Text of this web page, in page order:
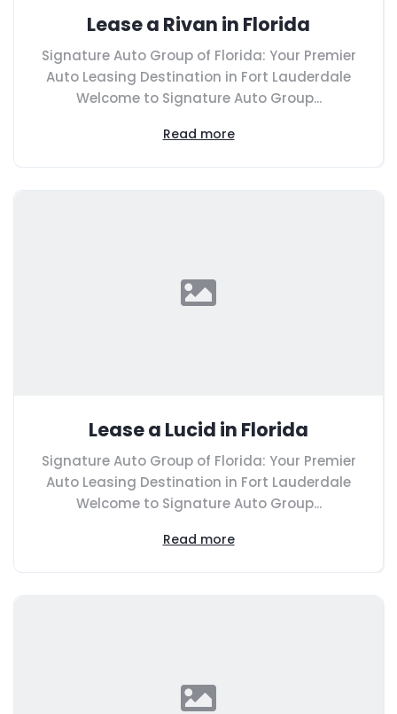
Lease a Rivan in Florida
Signature Auto Group of Florida: Your Premier
Auto Leasing Destination in Fort Lauderdale
Welcome to Signature Auto Group...
Read more
Lease a Lucid in Florida
Signature Auto Group of Florida: Your Premier
Auto Leasing Destination in Fort Lauderdale
Welcome to Signature Auto Group...
Read more